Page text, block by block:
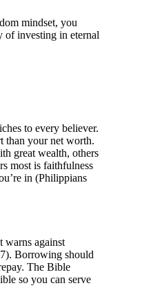
mindset, you
of investing in eternal
to every believer.
than your net worth.
great wealth, others
most is faithfulness
in (Philippians
warns against
Borrowing should
The Bible
so you can serve